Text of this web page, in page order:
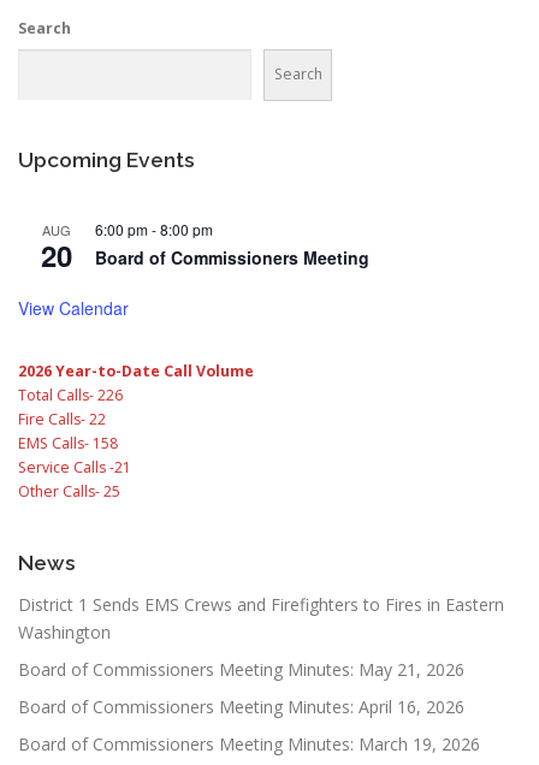
Search
Search
Upcoming Events
AUG
20
6:00 pm-8:00 pm
Board of Commissioners Meeting
View Calendar
2026 Year-to-Date Call Volume
Total Calls- 226
Fire Calls- 22
EMS Calls- 158
Service Calls -21
Other Calls- 25
News
District 1 Sends EMS Crews and Firefighters to Fires in Eastern
Washington
Board of Commissioners Meeting Minutes: May 21, 2026
Board of Commissioners Meeting Minutes: April 16, 2026
Board of Commissioners Meeting Minutes: March 19, 2026